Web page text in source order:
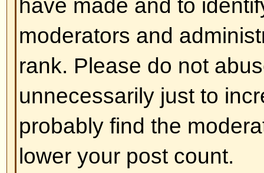
an infinite amount. There will be
options you can list, which is set
administrator
How do I edit or delete a poll?
As with posts, polls can only be
poster, a moderator, or board